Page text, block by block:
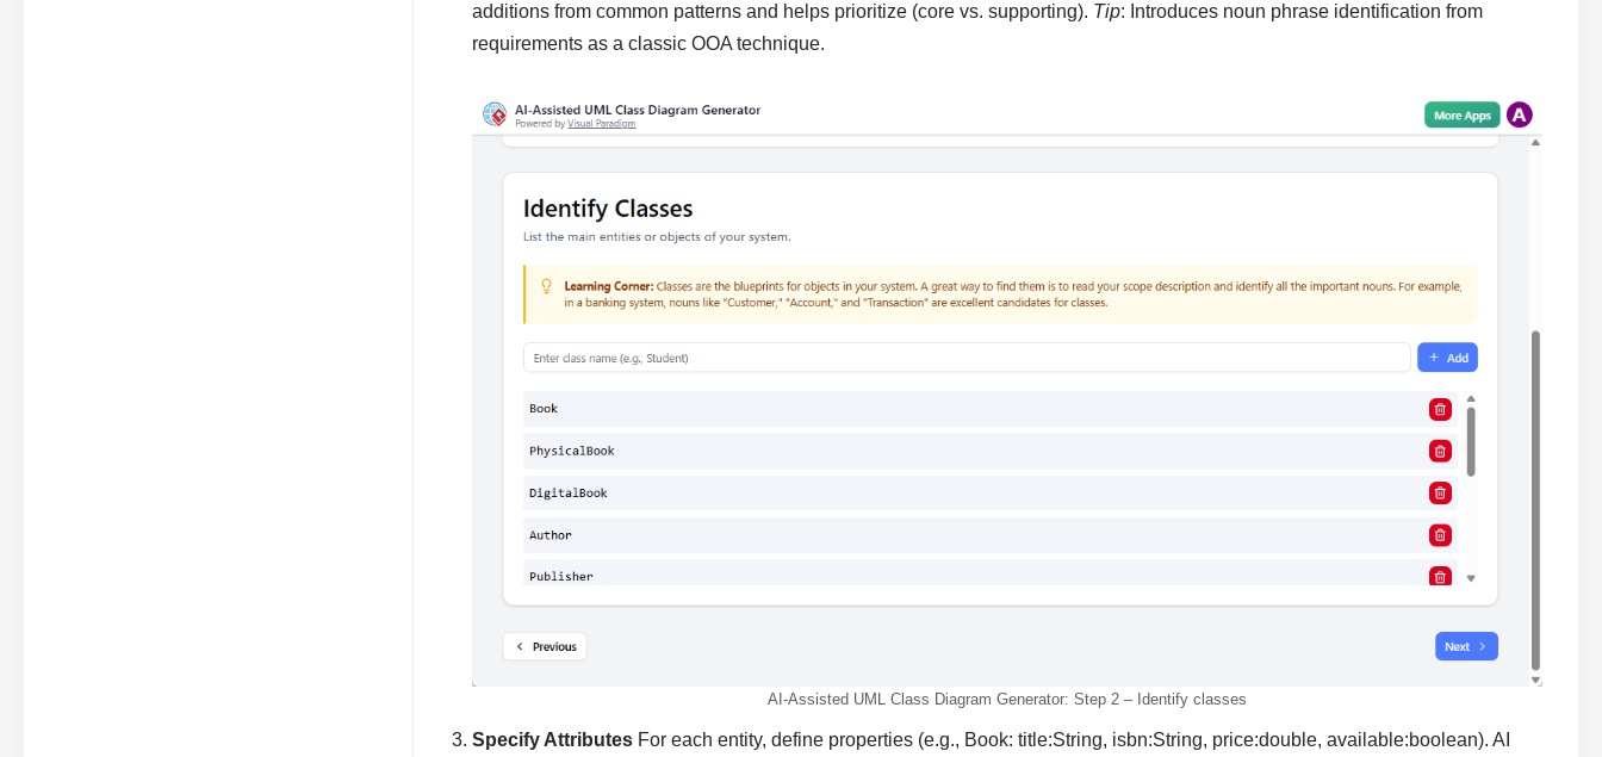
additions from common patterns and helps prioritize (core vs. supporting). Tip: Introduces noun phrase identification from
requirements as a classic OOA technique.
AI-Assisted UML Class Diagram Generator: Step 2 – Identify classes
Specify Attributes For each entity, define properties (e.g., Book: title:String, isbn:String, price:double, available:boolean). AI